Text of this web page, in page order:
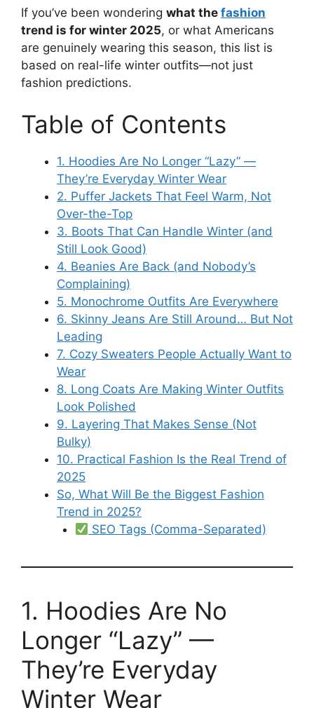
If you’ve been wondering what the fashion
trend is for winter 2025, or what Americans
are genuinely wearing this season, this list is
based on real-life winter outfits—not just
fashion predictions.
Table of Contents
1. Hoodies Are No Longer “Lazy” —
They’re Everyday Winter Wear
2. Puffer Jackets That Feel Warm, Not
Over-the-Top
3. Boots That Can Handle Winter (and
Still Look Good)
4. Beanies Are Back (and Nobody’s
Complaining)
5. Monochrome Outfits Are Everywhere
6. Skinny Jeans Are Still Around… But Not
Leading
7. Cozy Sweaters People Actually Want to
Wear
8. Long Coats Are Making Winter Outfits
Look Polished
9. Layering That Makes Sense (Not
Bulky)
10. Practical Fashion Is the Real Trend of
2025
So, What Will Be the Biggest Fashion
Trend in 2025?
SEO Tags (Comma-Separated)
1. Hoodies Are No
Longer “Lazy” —
They’re Everyday
Winter Wear